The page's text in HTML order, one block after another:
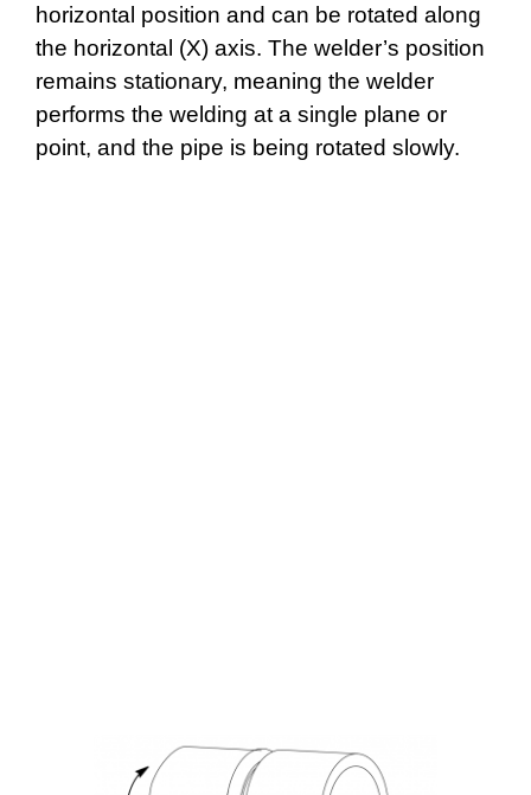
horizontal position and can be rotated along
the horizontal (X) axis. The welder’s position
remains stationary, meaning the welder
performs the welding at a single plane or
point, and the pipe is being rotated slowly.